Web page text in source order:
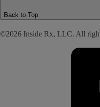
Back to Top
©2026 Inside Rx, LLC. All